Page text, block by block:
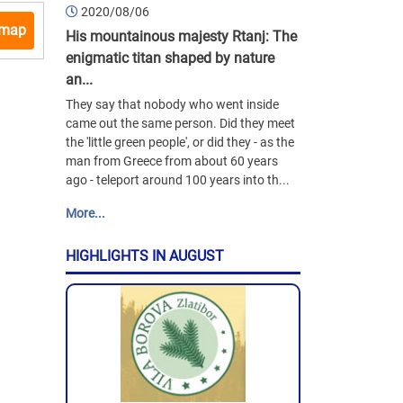
2020/08/06
His mountainous majesty Rtanj: The
enigmatic titan shaped by nature
an...
They say that nobody who went inside
came out the same person. Did they meet
the 'little green people', or did they - as the
man from Greece from about 60 years
ago - teleport around 100 years into th...
More...
HIGHLIGHTS IN AUGUST